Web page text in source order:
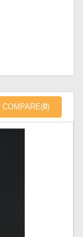
COMPARE(0)